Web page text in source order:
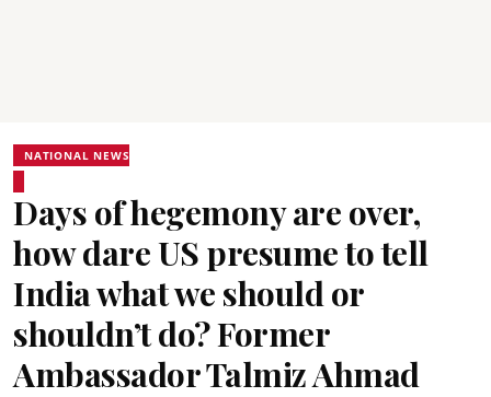
NATIONAL NEWS
Days of hegemony are over,
how dare US presume to tell
India what we should or
shouldn’t do? Former
Ambassador Talmiz Ahmad